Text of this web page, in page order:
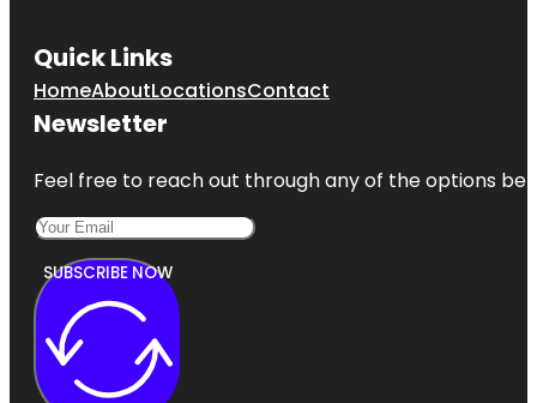
Quick Links
HomeAboutLocationsContact
Newsletter
Feel free to reach out through any of the options
SUBSCRIBE NOW